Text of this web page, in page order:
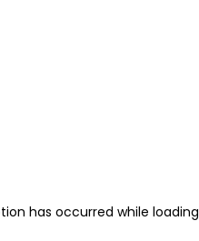
has occurred while loading